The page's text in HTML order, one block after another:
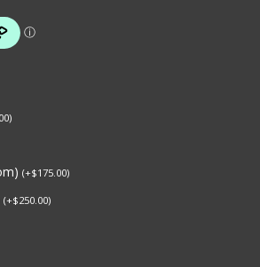
)
(+$175.00)
(+$250.00)